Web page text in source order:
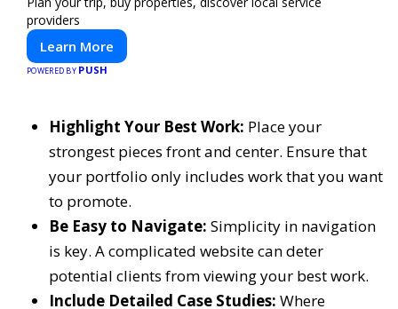
providers
Learn More
POWERED BY PUSH
Highlight Your Best Work: Place your
strongest pieces front and center. Ensure that
your portfolio only includes work that you want
to promote.
Be Easy to Navigate: Simplicity in navigation
is key. A complicated website can deter
potential clients from viewing your best work.
Include Detailed Case Studies: Where